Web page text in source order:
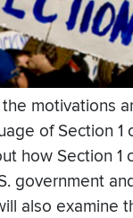
motivations
of Section
how Section 1
government
also examine